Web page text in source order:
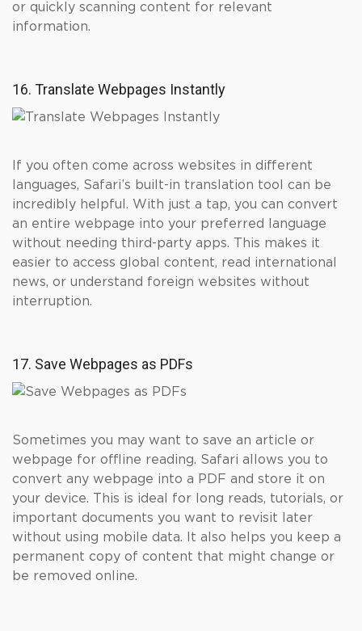
or quickly scanning content for relevant
information.
16. Translate Webpages Instantly
If you often come across websites in different
languages, Safari’s built-in translation tool can be
incredibly helpful. With just a tap, you can convert
an entire webpage into your preferred language
without needing third-party apps. This makes it
easier to access global content, read international
news, or understand foreign websites without
interruption.
17. Save Webpages as PDFs
Sometimes you may want to save an article or
webpage for offline reading. Safari allows you to
convert any webpage into a PDF and store it on
your device. This is ideal for long reads, tutorials, or
important documents you want to revisit later
without using mobile data. It also helps you keep a
permanent copy of content that might change or
be removed online.